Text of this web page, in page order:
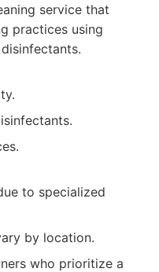
service that
practices using
to specialized
by location.
who prioritize a